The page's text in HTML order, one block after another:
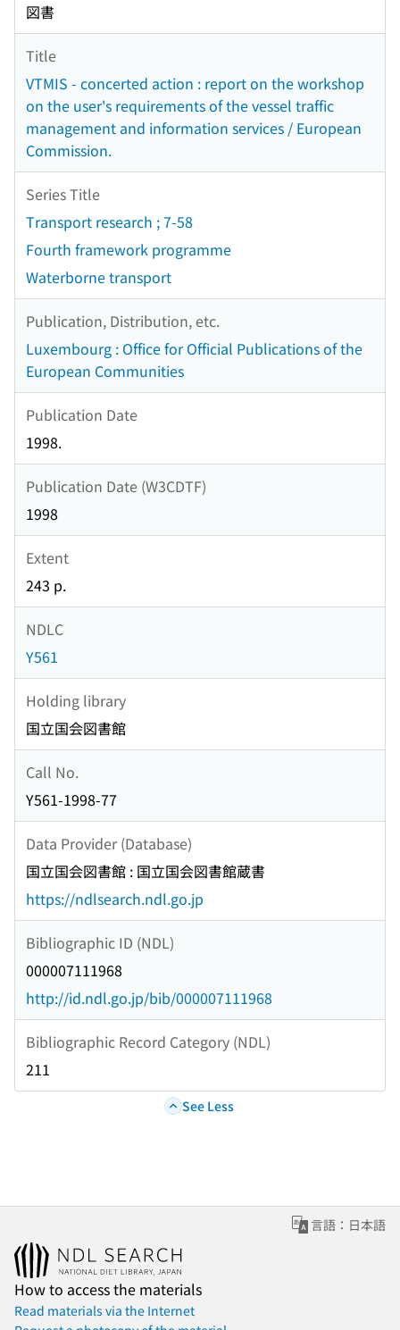
図書
Title
VTMIS - concerted action : report on the workshop
on the user's requirements of the vessel traffic
management and information services / European
Commission.
Series Title
Transport research ; 7-58
Fourth framework programme
Waterborne transport
Publication, Distribution, etc.
Luxembourg : Office for Official Publications of the
European Communities
Publication Date
1998.
Publication Date (W3CDTF)
1998
Extent
243 p.
NDLC
Y561
Holding library
国立国会図書館
Call No.
Y561-1998-77
Data Provider (Database)
国立国会図書館 : 国立国会図書館蔵書
https://ndlsearch.ndl.go.jp
Bibliographic ID (NDL)
000007111968
http://id.ndl.go.jp/bib/000007111968
Bibliographic Record Category (NDL)
211
See Less
言語：日本語
How to access the materials
Read materials via the Internet